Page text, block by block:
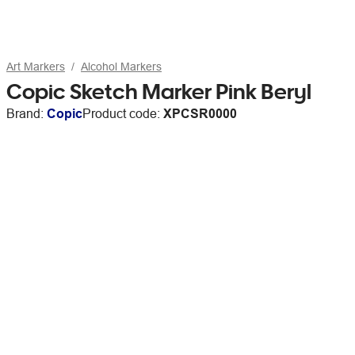
Art Markers Alcohol Markers
Copic Sketch Marker Pink Beryl
Brand: CopicProduct code: XPCSR0000